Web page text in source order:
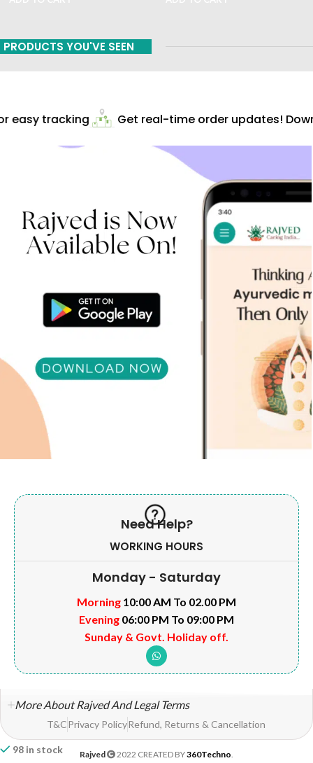
98 in stock
PRODUCTS YOU'VE SEEN
tracking Get real-time order updates!
Need Help?
WORKING HOURS
Monday - Saturday
Morning 10:00 AM To 02.00 PM
Evening 06:00 PM To 09:00 PM
Sunday & Govt. Holiday off.
More About Rajved And Legal Terms
T&CPrivacy PolicyRefund, Returns & Cancellation
Rajved 2022 CREATED BY360Techno